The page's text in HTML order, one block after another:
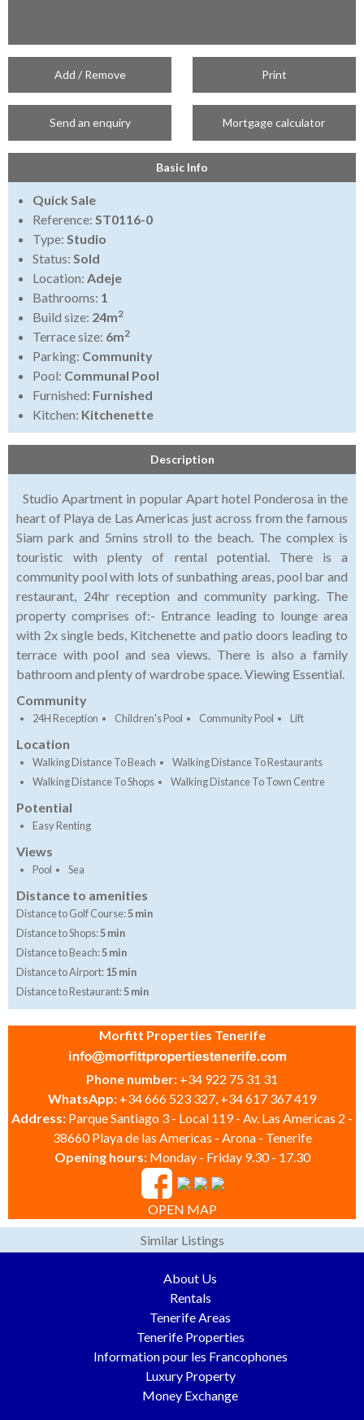
Add / Remove Print
Send an enquiry Mortgage calculator
Basic Info
Quick Sale
Reference: ST0116-0
Type: Studio
Status: Sold
Location: Adeje
Bathrooms: 1
Build size: 24m2
Terrace size: 6m2
Parking: Community
Pool: Communal Pool
Furnished: Furnished
Kitchen: Kitchenette
Description
Studio Apartment in popular Apart hotel Ponderosa in the
heart of Playa de Las Americas just across from the famous
Siam park and 5mins stroll to the beach. The complex is
touristic with plenty of rental potential. There is a
community pool with lots of sunbathing areas, pool bar and
restaurant, 24hr reception and community parking. The
property comprises of:- Entrance leading to lounge area
with 2x single beds, Kitchenette and patio doors leading to
terrace with pool and sea views. There is also a family
bathroom and plenty of wardrobe space. Viewing Essential.
Community
24H Reception Children's Pool Community Pool Lift
Location
Walking Distance To Beach
Walking Distance To Restaurants
Walking Distance To Shops
Walking Distance To Town Centre
Potential
Easy Renting
Views
Pool Sea
Distance to amenities
Distance to Golf Course:5 min
Distance to Shops:5 min
Distance to Beach:5 min
Distance to Airport:15 min
Distance to Restaurant:5 min
Morfitt Properties Tenerife
Phone number: +34 922 75 31 31
WhatsApp: +34 666 523 327, +34 617 367 419
Address: Parque Santiago 3 - Local 119 - Av. Las Americas 2 -
38660 Playa de las Americas - Arona - Tenerife
Opening hours: Monday - Friday 9.30 - 17.30
OPEN MAP
Similar Listings
About Us
Rentals
Tenerife Areas
Tenerife Properties
Information pour les Francophones
Luxury Property
Money Exchange